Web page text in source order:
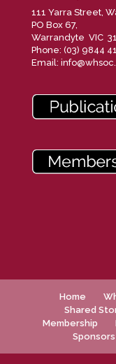
111 Yarra Street,
PO Box 67,
Warrandyte VIC
Phone: (03) 9844
Email:
Home
Shared
Membership
Sponsors